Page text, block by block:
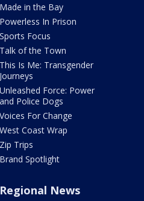
Made in the Bay
Powerless In Prison
Sports Focus
Talk of the Town
This Is Me: Transgender
Journeys
Unleashed Force: Power
and Police Dogs
Voices For Change
West Coast Wrap
Zip Trips
Brand Spotlight
Regional News